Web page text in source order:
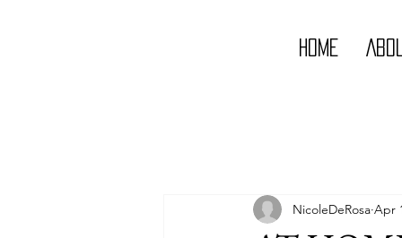
Home
NicoleDeRosa Apr